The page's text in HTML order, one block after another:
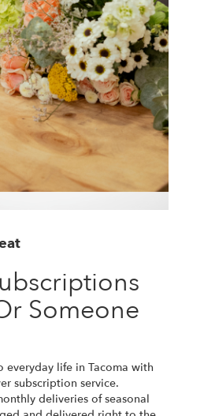
Someone
everyday life in Tacoma with
subscription service.
deliveries of seasonal